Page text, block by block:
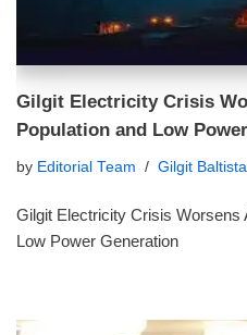
Gilgit Electricity Crisis
Population and Low
by Editorial Team Gilgit
Gilgit Electricity Crisis Worsens
Low Power Generation